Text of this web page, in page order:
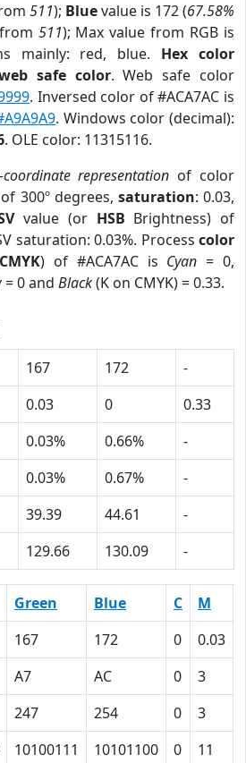
511); Bluevalue is 172 (67.58%
from 511); Max value from RGB is
mainly: red, blue. Hex color
safe color. Web safe color
. Inversed color of #ACA7AC is
. Windows color (decimal):
. OLE color: 11315116.
coordinate representation of color
300º degrees, saturation: 0.03,
value (or HSB Brightness) of
saturation: 0.03%. Process color
CMYK) of #ACA7AC is Cyan = 0,
= 0 and Black(K on CMYK) = 0.33.
167 172
-
0.03 0
0.33
0.03% 0.66%
-
0.03% 0.67%
-
39.39 44.61
-
129.66 130.09 -
Green Blue C M
167 172 0 0.03
A7 AC 0 3
247 254 0 3
10100111 10101100 0 11